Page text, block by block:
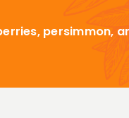
persimmon,